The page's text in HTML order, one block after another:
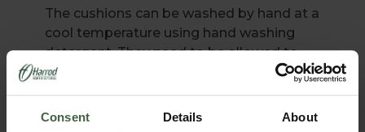
Consent Details About
The cushions can be washed by hand at a
cool temperature using hand washing
detergent. They need to be allowed to
dry fully which can take some time.
Machine washing is not advised
according to the material manufacturer.